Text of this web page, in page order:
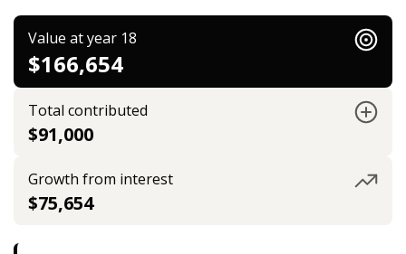
Value at year 18
$166,654
Total contributed
$91,000
Growth from interest
$75,654